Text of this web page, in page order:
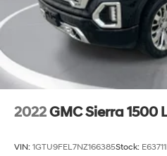
2022GMC Sierra 1500
VIN: 1GTU9FEL7NZ166385Stock: E63711